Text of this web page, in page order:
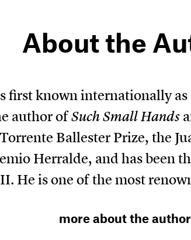
About the
first known internationally as
author ofSuch Small Hands
Ballester Prize, the
Herralde, and has been
He is one of the most
more about the